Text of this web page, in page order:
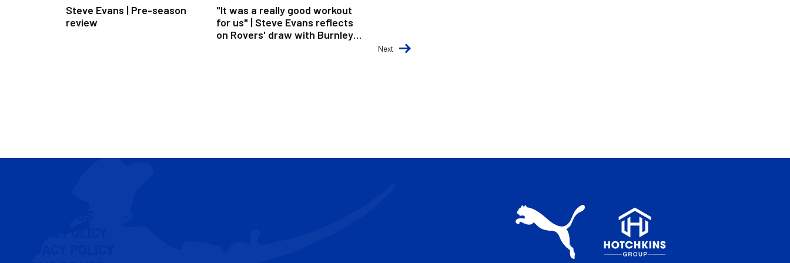
Steve Evans | Pre-season
review
"It was a really good workout
for us" | Steve Evans reflects
on Rovers' draw with Burnley
Next